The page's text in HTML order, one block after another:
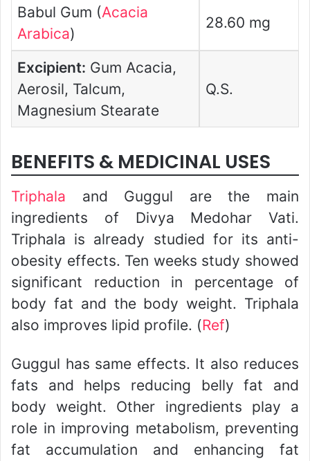
Babul Gum (Acacia
Arabica)
28.60 mg
Excipient: Gum Acacia,
Aerosil, Talcum,
Magnesium Stearate
Q.S.
BENEFITS & MEDICINAL USES
Triphala and Guggul are the main
ingredients of Divya Medohar Vati.
Triphala is already studied for its anti-
obesity effects. Ten weeks study showed
significant reduction in percentage of
body fat and the body weight. Triphala
also improves lipid profile. (Ref)
Guggul has same effects. It also reduces
fats and helps reducing belly fat and
body weight. Other ingredients play a
role in improving metabolism, preventing
fat accumulation and enhancing fat